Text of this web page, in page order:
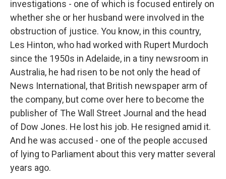
investigations - one of which is focused entirely on
whether she or her husband were involved in the
obstruction of justice. You know, in this country,
Les Hinton, who had worked with Rupert Murdoch
since the 1950s in Adelaide, in a tiny newsroom in
Australia, he had risen to be not only the head of
News International, that British newspaper arm of
the company, but come over here to become the
publisher of The Wall Street Journal and the head
of Dow Jones. He lost his job. He resigned amid it.
And he was accused - one of the people accused
of lying to Parliament about this very matter several
years ago.